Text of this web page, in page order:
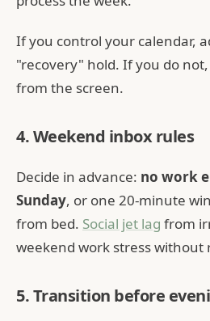
If you control your calendar,
"recovery" hold. If you do
from the screen.
4. Weekend inbox rules
Decide in advance: no work
Sunday, or one 20-minute
from bed. Social jet lag from
weekend work stress without
5. Transition before